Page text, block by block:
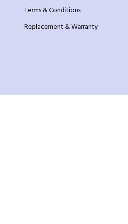
Terms & Conditions
Replacement & Warranty